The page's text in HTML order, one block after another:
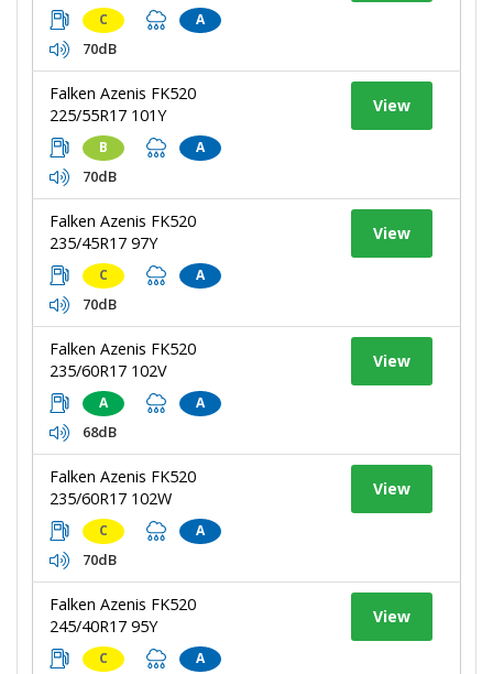
C A
70dB
Falken Azenis FK520
225/55R17 101Y
B A
70dB
View
Falken Azenis FK520
235/45R17 97Y
C A
70dB
View
Falken Azenis FK520
235/60R17 102V
A A
68dB
View
Falken Azenis FK520
235/60R17 102W
C A
70dB
View
Falken Azenis FK520
245/40R17 95Y
C A
View